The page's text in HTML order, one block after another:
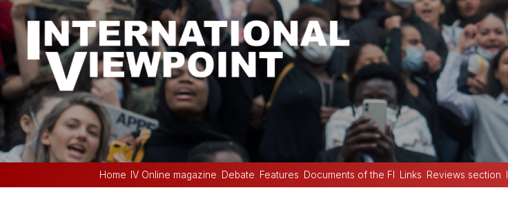
Home IV Online magazine Debate Features Documents of the FI Links Reviews section